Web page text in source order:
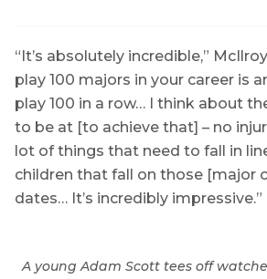
“It’s absolutely incredible,”
play 100 majors in your career is
play 100 in a row… I think about
to be at [to achieve that] – no
lot of things that need to fall in
children that fall on those [major
dates… It’s incredibly impressive.”
A young Adam Scott tees off